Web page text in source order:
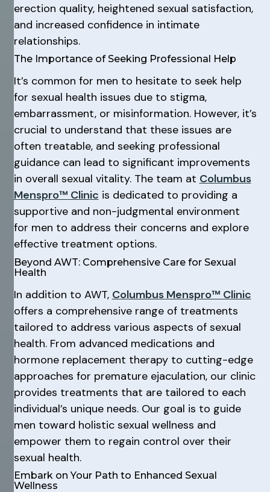
erection quality, heightened sexual satisfaction,
and increased confidence in intimate
relationships.
The Importance of Seeking Professional Help
It’s common for men to hesitate to seek help
for sexual health issues due to stigma,
embarrassment, or misinformation. However, it’s
crucial to understand that these issues are
often treatable, and seeking professional
guidance can lead to significant improvements
in overall sexual vitality. The team at Columbus
Menspro™ Clinic is dedicated to providing a
supportive and non-judgmental environment
for men to address their concerns and explore
effective treatment options.
Beyond AWT: Comprehensive Care for Sexual
Health
In addition to AWT, Columbus Menspro™ Clinic
offers a comprehensive range of treatments
tailored to address various aspects of sexual
health. From advanced medications and
hormone replacement therapy to cutting-edge
approaches for premature ejaculation, our clinic
provides treatments that are tailored to each
individual’s unique needs. Our goal is to guide
men toward holistic sexual wellness and
empower them to regain control over their
sexual health.
Embark on Your Path to Enhanced Sexual
Wellness